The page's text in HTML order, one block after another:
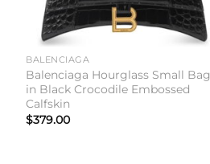
BALENCIAGA
Balenciaga Hourglass Small Bag
in Black Crocodile Embossed
Calfskin
$379.00